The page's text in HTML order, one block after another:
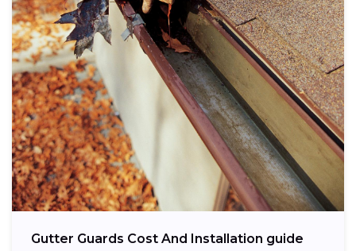
Gutter Guards Cost And Installation guide